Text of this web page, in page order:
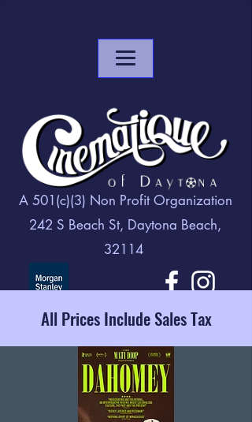
A 501(c)(3) Non Profit Organization
242 S Beach St, Daytona Beach,
32114
All Prices Include Sales Tax